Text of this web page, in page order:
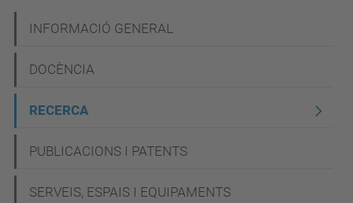
a
v
g
a
INFORMACIÓ GENERAL
DOCÈNCIA
RECERCA
PUBLICACIONS I PATENTS
SERVEIS, ESPAIS I EQUIPAMENTS